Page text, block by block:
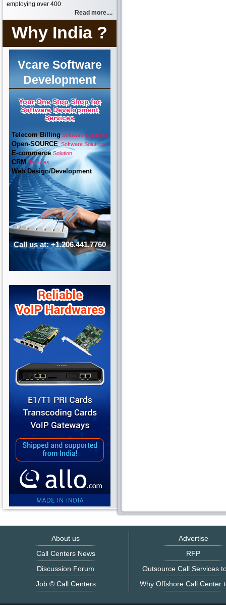
employing over 400
Read more....
Why India ?
Vcare Software
Development
Your One Stop Shop for
Software Development
Services
Telecom BillingSoftware Solutions
Open-SOURCESoftware Solutions
E-commerceSolution
CRMServices
Web Design/Development
Call us at: +1.206.441.7760
About us
Call Centers News
Discussion Forum
Job © Call Centers
Advertise
RFP
Outsource Call Services
Why Offshore Call Center